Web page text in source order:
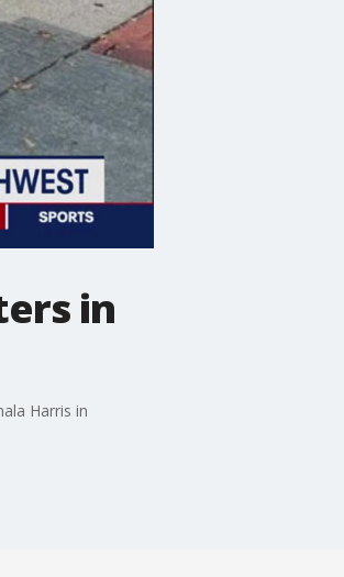
in
Harris in